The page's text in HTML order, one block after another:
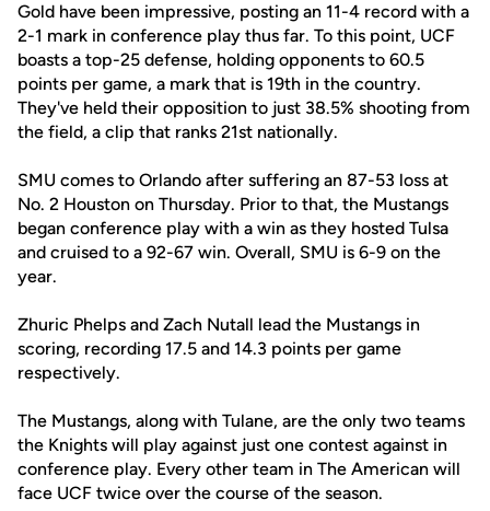
Gold have been impressive, posting an 11-4 record with a
2-1 mark in conference play thus far. To this point, UCF
boasts a top-25 defense, holding opponents to 60.5
points per game, a mark that is 19th in the country.
They've held their opposition to just 38.5% shooting from
the field, a clip that ranks 21st nationally.
SMU comes to Orlando after suffering an 87-53 loss at
No. 2 Houston on Thursday. Prior to that, the Mustangs
began conference play with a win as they hosted Tulsa
and cruised to a 92-67 win. Overall, SMU is 6-9 on the
year.
Zhuric Phelps and Zach Nutall lead the Mustangs in
scoring, recording 17.5 and 14.3 points per game
respectively.
The Mustangs, along with Tulane, are the only two teams
the Knights will play against just one contest against in
conference play. Every other team in The American will
face UCF twice over the course of the season.